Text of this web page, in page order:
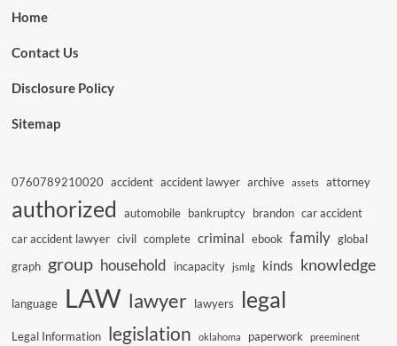
Home
Contact Us
Disclosure Policy
Sitemap
0760789210020 accident accident lawyer archive assets attorney
authorized automobile bankruptcy brandon car accident
car accident lawyer civil complete criminal ebook family global
graph group household incapacity jsmlg kinds knowledge
language LAW lawyer lawyers legal
Legal Information legislation oklahoma paperwork preeminent